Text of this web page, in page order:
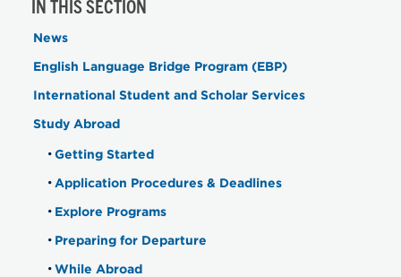
IN THIS SECTION
News
English Language Bridge Program (EBP)
International Student and Scholar Services
Study Abroad
Getting Started
Application Procedures & Deadlines
Explore Programs
Preparing for Departure
While Abroad